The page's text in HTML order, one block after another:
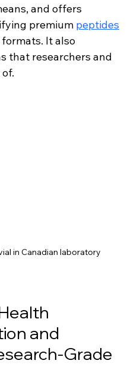
and offers
premium peptides
It also
that researchers and
in Canadian laboratory
and
Grade